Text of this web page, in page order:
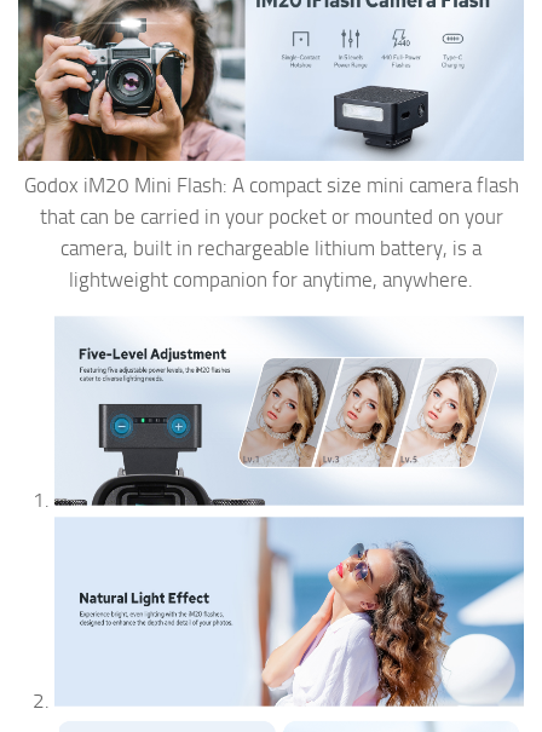
Godox iM20 Mini Flash: A compact size mini camera flash
that can be carried in your pocket or mounted on your
camera, built in rechargeable lithium battery, is a
lightweight companion for anytime, anywhere.